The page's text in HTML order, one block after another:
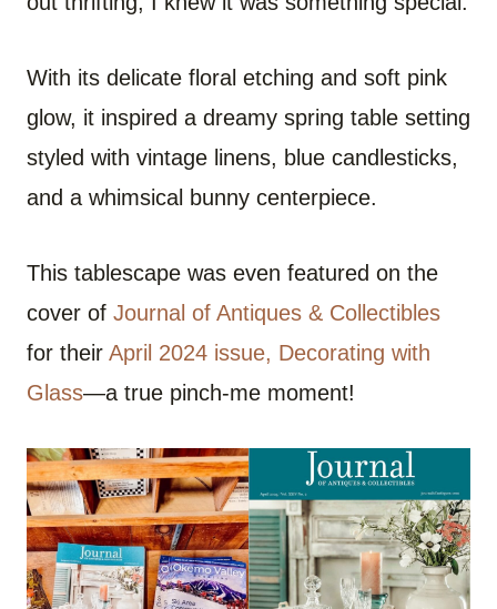
With its delicate floral etching and soft pink
glow, it inspired a dreamy spring table setting
styled with vintage linens, blue candlesticks,
and a whimsical bunny centerpiece.
This tablescape was even featured on the
cover of Journal of Antiques & Collectibles
for their April 2024 issue, Decorating with
Glass—a true pinch-me moment!